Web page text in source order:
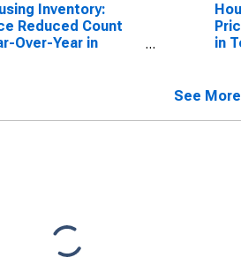
Inventory:
Reduced Count
Over-Year in
in
See